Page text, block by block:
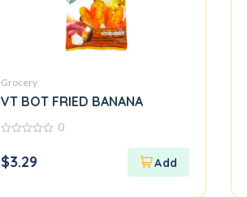
Grocery
VT BOT FRIED BANANA
of
5
0
$3.29